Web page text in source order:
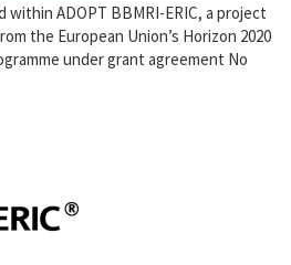
ADOPT BBMRI-ERIC, a project
the European Union’s Horizon 2020
under grant agreement No